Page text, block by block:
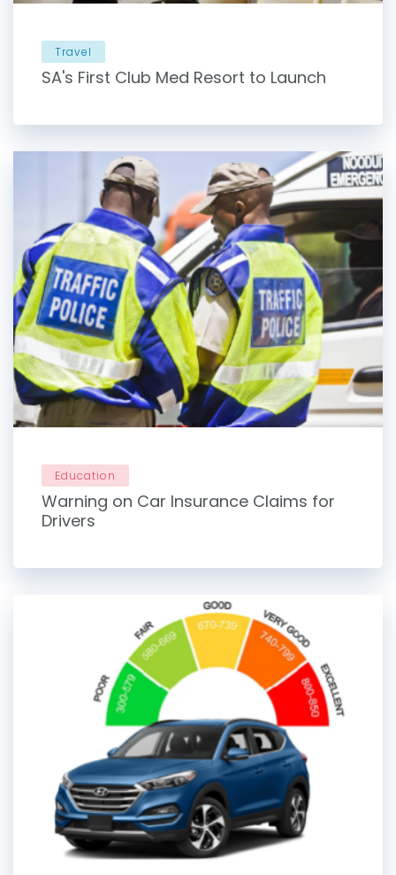
Travel
SA's First Club Med Resort to Launch
Education
Warning on Car Insurance Claims for
Drivers